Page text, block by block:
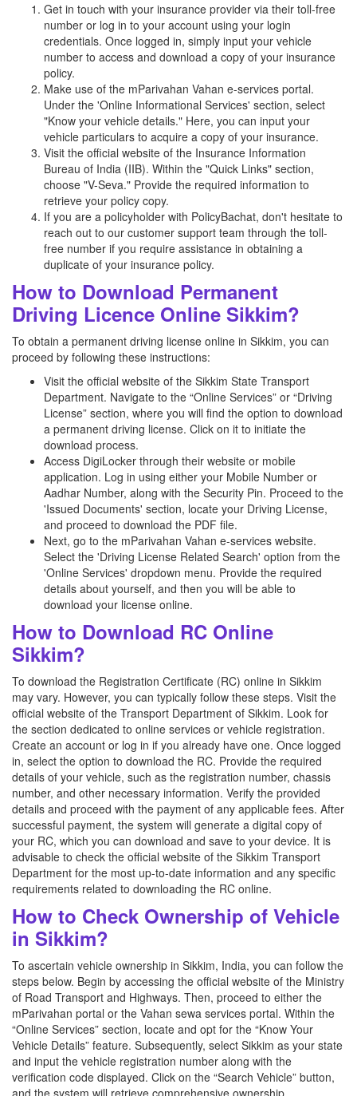
Get in touch with your insurance provider via their toll-free
number or log in to your account using your login
credentials. Once logged in, simply input your vehicle
number to access and download a copy of your insurance
policy.
Make use of the mParivahan Vahan e-services portal.
Under the 'Online Informational Services' section, select
"Know your vehicle details." Here, you can input your
vehicle particulars to acquire a copy of your insurance.
Visit the official website of the Insurance Information
Bureau of India (IIB). Within the "Quick Links" section,
choose "V-Seva." Provide the required information to
retrieve your policy copy.
If you are a policyholder with PolicyBachat, don't hesitate to
reach out to our customer support team through the toll-
free number if you require assistance in obtaining a
duplicate of your insurance policy.
How to Download Permanent
Driving Licence Online Sikkim?
To obtain a permanent driving license online in Sikkim, you can
proceed by following these instructions:
Visit the official website of the Sikkim State Transport
Department. Navigate to the “Online Services” or “Driving
License” section, where you will find the option to download
a permanent driving license. Click on it to initiate the
download process.
Access DigiLocker through their website or mobile
application. Log in using either your Mobile Number or
Aadhar Number, along with the Security Pin. Proceed to the
'Issued Documents' section, locate your Driving License,
and proceed to download the PDF file.
Next, go to the mParivahan Vahan e-services website.
Select the 'Driving License Related Search' option from the
'Online Services' dropdown menu. Provide the required
details about yourself, and then you will be able to
download your license online.
How to Download RC Online
Sikkim?
To download the Registration Certificate (RC) online in Sikkim
may vary. However, you can typically follow these steps. Visit the
official website of the Transport Department of Sikkim. Look for
the section dedicated to online services or vehicle registration.
Create an account or log in if you already have one. Once logged
in, select the option to download the RC. Provide the required
details of your vehicle, such as the registration number, chassis
number, and other necessary information. Verify the provided
details and proceed with the payment of any applicable fees. After
successful payment, the system will generate a digital copy of
your RC, which you can download and save to your device. It is
advisable to check the official website of the Sikkim Transport
Department for the most up-to-date information and any specific
requirements related to downloading the RC online.
How to Check Ownership of Vehicle
in Sikkim?
To ascertain vehicle ownership in Sikkim, India, you can follow the
steps below. Begin by accessing the official website of the Ministry
of Road Transport and Highways. Then, proceed to either the
mParivahan portal or the Vahan sewa services portal. Within the
“Online Services” section, locate and opt for the “Know Your
Vehicle Details” feature. Subsequently, select Sikkim as your state
and input the vehicle registration number along with the
verification code displayed. Click on the “Search Vehicle” button,
and the system will retrieve comprehensive ownership